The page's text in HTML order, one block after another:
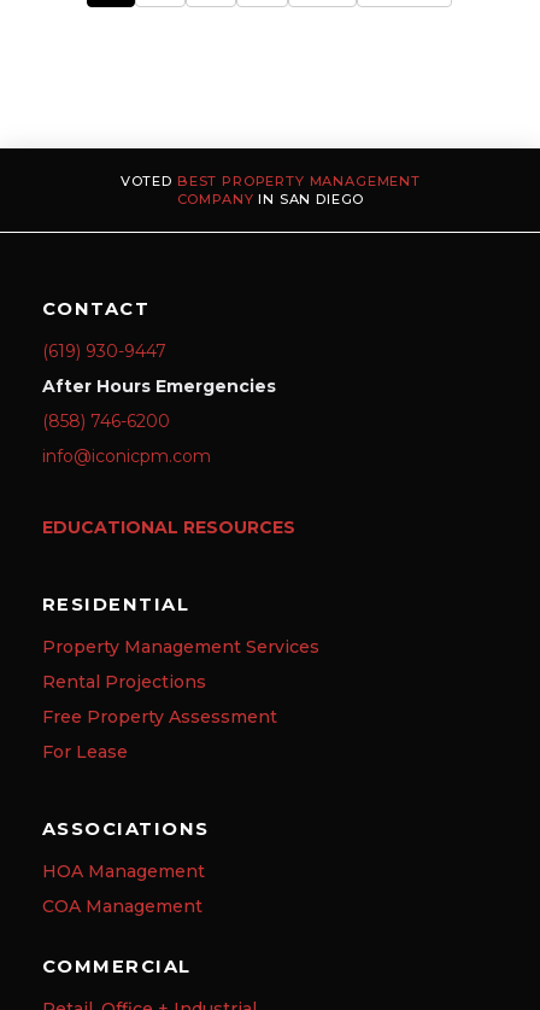
VOTED BEST PROPERTY MANAGEMENT
COMPANY IN SAN DIEGO
CONTACT
(619) 930-9447
After Hours Emergencies
(858) 746-6200
info@iconicpm.com
EDUCATIONAL RESOURCES
RESIDENTIAL
Property Management Services
Rental Projections
Free Property Assessment
For Lease
ASSOCIATIONS
HOA Management
COA Management
COMMERCIAL